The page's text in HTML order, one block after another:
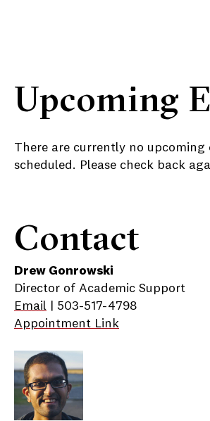
Upcoming
There are currently no upcoming
scheduled. Please check back
Contact
Drew Gonrowski
Director of Academic Support
Email | 503-517-4798
Appointment Link